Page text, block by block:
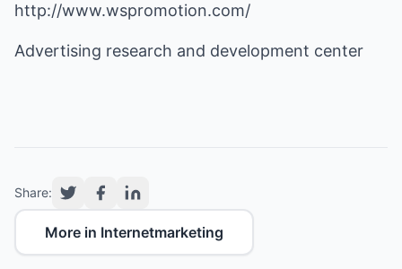
http://www.wspromotion.com/
Advertising research and development center
Share:
More in Internetmarketing